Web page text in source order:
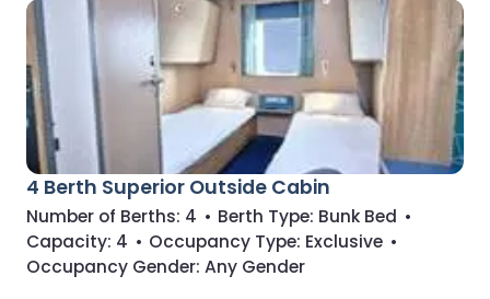
4 Berth Superior Outside Cabin
Number of Berths: 4 • Berth Type: Bunk Bed •
Capacity: 4 • Occupancy Type: Exclusive •
Occupancy Gender: Any Gender